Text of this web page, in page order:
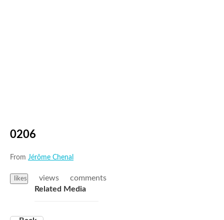
0206
From Jérôme Chenal
likes views
comments
Related Media